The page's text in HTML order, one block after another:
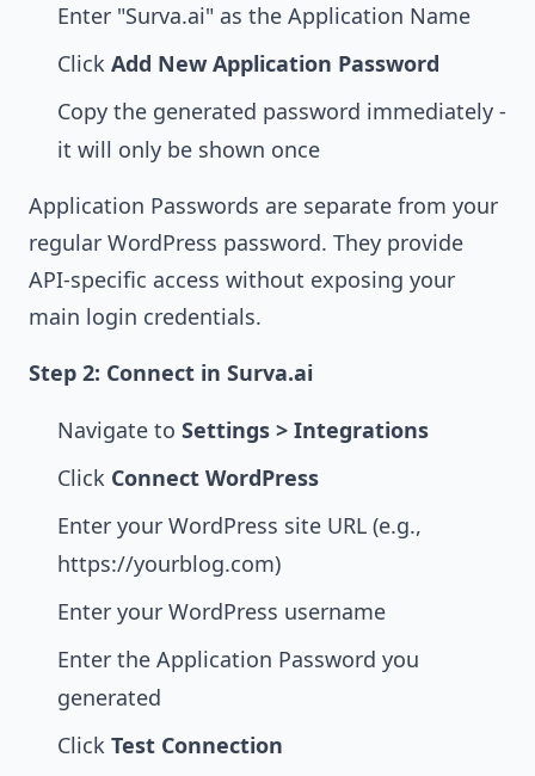
Enter "Surva.ai" as the Application Name
Click Add New Application Password
Copy the generated password immediately -
it will only be shown once
Application Passwords are separate from your
regular WordPress password. They provide
API-specific access without exposing your
main login credentials.
Step 2: Connect in Surva.ai
Navigate to Settings > Integrations
Click Connect WordPress
Enter your WordPress site URL (e.g.,
https://yourblog.com)
Enter your WordPress username
Enter the Application Password you
generated
Click Test Connection